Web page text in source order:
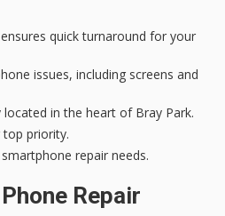
ensures quick turnaround for your
issues, including screens and
in the heart of Bray Park.
top priority.
smartphone repair needs.
Repair